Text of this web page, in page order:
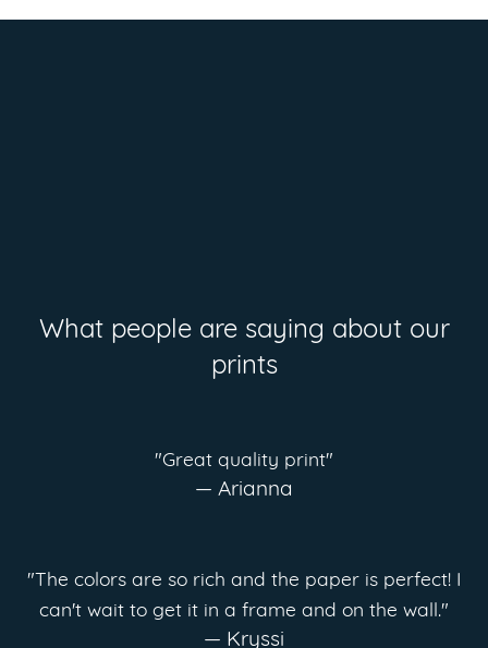
What people are saying about our
prints
"Great quality print"
— Arianna
"The colors are so rich and the paper is perfect! I
can't wait to get it in a frame and on the wall."
— Kryssi